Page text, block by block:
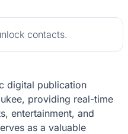
contacts.
digital publication
providing real-time
entertainment, and
as a valuable